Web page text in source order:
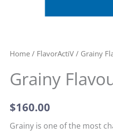
Home / FlavorActiV / Grainy
Grainy
$160.00
Grainy is one of the most